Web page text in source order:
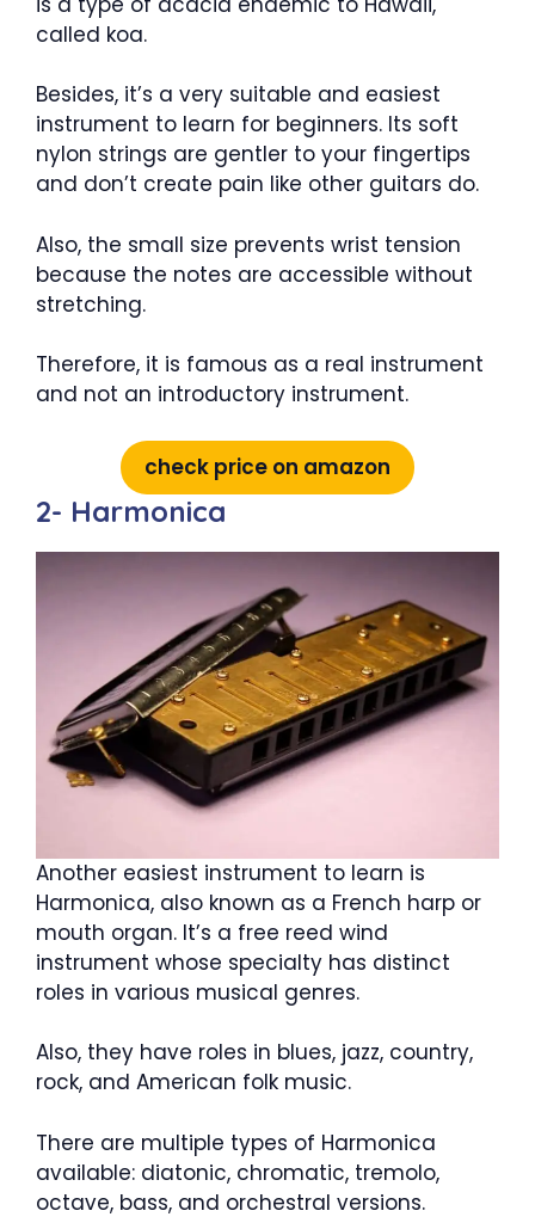
called koa.
Besides, it’s a very suitable and easiest
instrument to learn for beginners. Its soft
nylon strings are gentler to your fingertips
and don’t create pain like other guitars do.
Also, the small size prevents wrist tension
because the notes are accessible without
stretching.
Therefore, it is famous as a real instrument
and not an introductory instrument.
check price on amazon
2- Harmonica
Another easiest instrument to learn is
Harmonica, also known as a French harp or
mouth organ. It’s a free reed wind
instrument whose specialty has distinct
roles in various musical genres.
Also, they have roles in blues, jazz, country,
rock, and American folk music.
There are multiple types of Harmonica
available: diatonic, chromatic, tremolo,
octave, bass, and orchestral versions.